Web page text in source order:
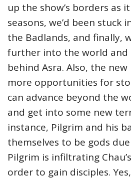
up the show’s borders as
seasons, we’d been stuck
the Badlands, and finally,
further into the world and
behind Asra. Also, the
more opportunities for
can advance beyond the
and get into some new
instance, Pilgrim and his
themselves to be gods
Pilgrim is infiltrating
order to gain disciples.